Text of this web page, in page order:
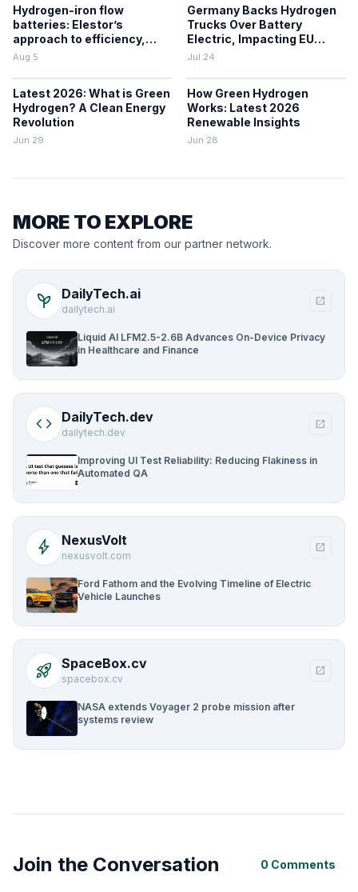
Hydrogen-iron flow
batteries: Elestor’s
approach to efficiency,
cost, and grid use
Aug 5
Germany Backs Hydrogen
Trucks Over Battery
Electric, Impacting EU
Zero-Emission Freight
Jul 24
Latest 2026: What is Green
Hydrogen? A Clean Energy
Revolution
Jun 29
How Green Hydrogen
Works: Latest 2026
Renewable Insights
Jun 28
MORE TO EXPLORE
Discover more content from our partner network.
psychiatry DailyTech.ai
dailytech.ai
open_in_new
Liquid AI LFM2.5-2.6B Advances On-Device Privacy
in Healthcare and Finance
code DailyTech.dev
dailytech.dev
open_in_new
Improving UI Test Reliability: Reducing Flakiness in
Automated QA
bolt NexusVolt
nexusvolt.com
open_in_new
Ford Fathom and the Evolving Timeline of Electric
Vehicle Launches
rocket_launch SpaceBox.cv
spacebox.cv
open_in_new
NASA extends Voyager 2 probe mission after
systems review
Join the Conversation 0 Comments